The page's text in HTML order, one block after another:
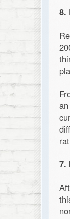
8.
7.